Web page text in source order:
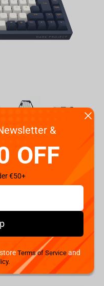
&
OFF
€50+
Terms of Service and